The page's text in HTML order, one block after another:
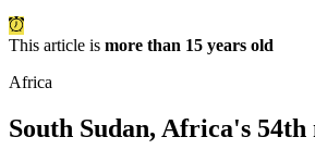
This article is more than 15 years old
Africa
South Sudan, Africa's